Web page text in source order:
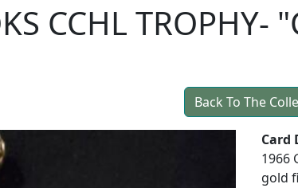
CCHL TROPHY-
Back To The
Card
1966
gold